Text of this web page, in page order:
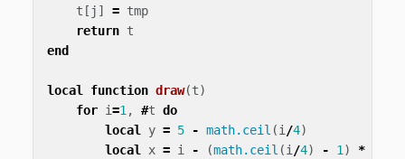
t [ j ] = tmp
return t
end
local function draw(t)
for i=1, #t do
local y = 5 - math.ceil (i/4)
local x = i - (math.ceil (i/4) - 1) *